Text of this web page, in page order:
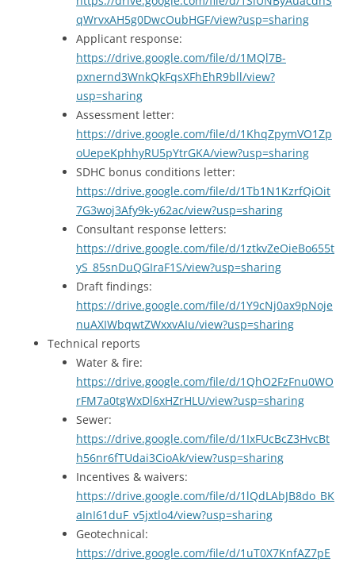
qWrvxAH5g0DwcOubHGF/view?usp=sharing
Applicant response:
https://drive.google.com/file/d/1MQl7B-
pxnernd3WnkQkFqsXFhEhR9bll/view?
usp=sharing
Assessment letter:
https://drive.google.com/file/d/1KhqZpymVO1Zp
oUepeKphhyRU5pYtrGKA/view?usp=sharing
SDHC bonus conditions letter:
https://drive.google.com/file/d/1Tb1N1KzrfQiOit
7G3woj3Afy9k-y62ac/view?usp=sharing
Consultant response letters:
https://drive.google.com/file/d/1ztkvZeOieBo655t
yS_85snDuQGIraF1S/view?usp=sharing
Draft findings:
https://drive.google.com/file/d/1Y9cNj0ax9pNoje
nuAXIWbqwtZWxxvAIu/view?usp=sharing
Technical reports
Water & fire:
https://drive.google.com/file/d/1QhO2FzFnu0WO
rFM7a0tgWxDl6xHZrHLU/view?usp=sharing
Sewer:
https://drive.google.com/file/d/1IxFUcBcZ3HvcBt
h56nr6fTUdai3CioAk/view?usp=sharing
Incentives & waivers:
https://drive.google.com/file/d/1lQdLAbJB8do_BK
aInI61duF_v5jxtlo4/view?usp=sharing
Geotechnical:
https://drive.google.com/file/d/1uT0X7KnfAZ7pE